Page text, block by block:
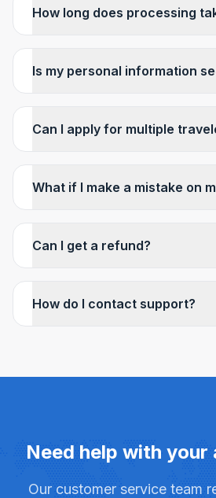
How long does processing
Is my personal information
Can I apply for multiple
What if I make a mistake on
Can I get a refund?
How do I contact support?
Need help with
Our customer service team